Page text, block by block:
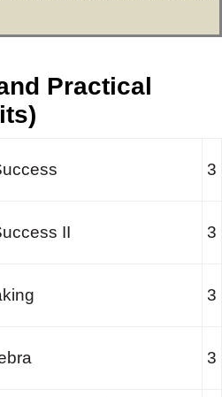
Practical
3
II 3
3
3